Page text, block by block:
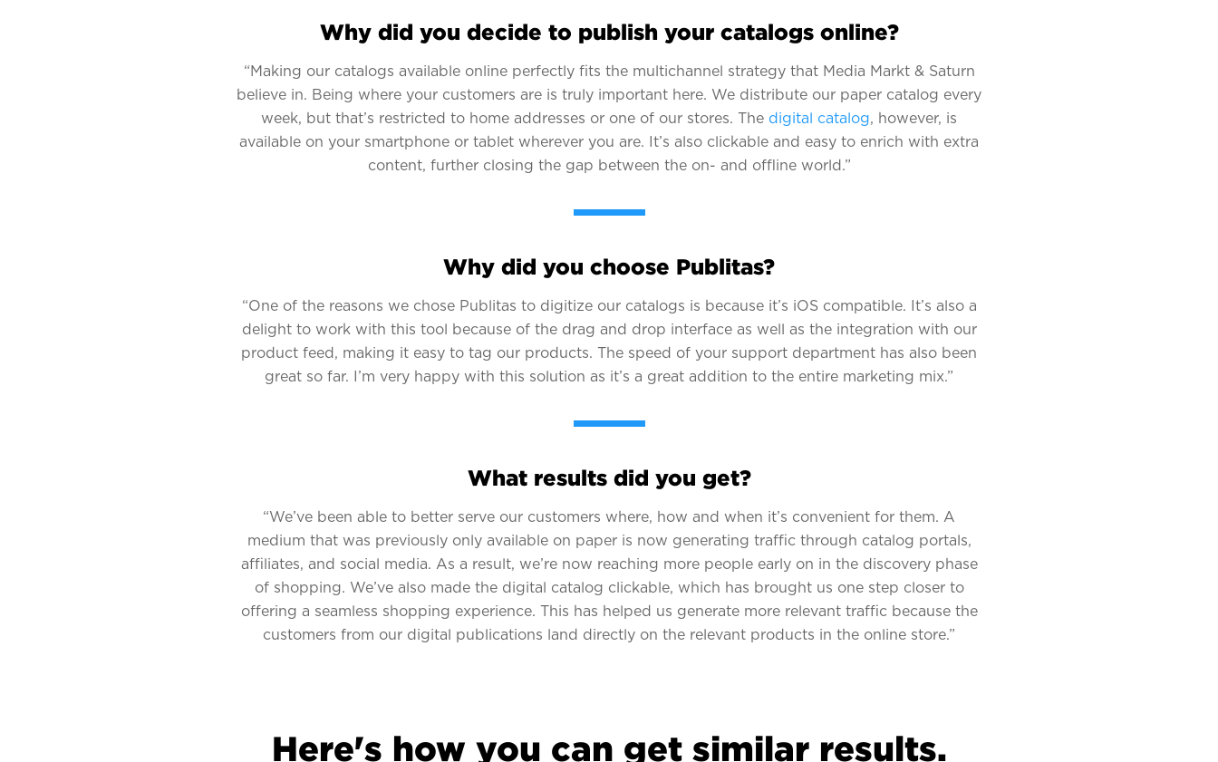
Why did you decide to publish your catalogs online?
“Making our catalogs available online perfectly fits the multichannel strategy that Media Markt & Saturn
believe in. Being where your customers are is truly important here. We distribute our paper catalog every
week, but that’s restricted to home addresses or one of our stores. The digital catalog, however, is
available on your smartphone or tablet wherever you are. It’s also clickable and easy to enrich with extra
content, further closing the gap between the on- and offline world.”
Why did you choose Publitas?
“One of the reasons we chose Publitas to digitize our catalogs is because it’s iOS compatible. It’s also a
delight to work with this tool because of the drag and drop interface as well as the integration with our
product feed, making it easy to tag our products. The speed of your support department has also been
great so far. I’m very happy with this solution as it’s a great addition to the entire marketing mix.”
What results did you get?
“We’ve been able to better serve our customers where, how and when it’s convenient for them. A
medium that was previously only available on paper is now generating traffic through catalog portals,
affiliates, and social media. As a result, we’re now reaching more people early on in the discovery phase
of shopping. We’ve also made the digital catalog clickable, which has brought us one step closer to
offering a seamless shopping experience. This has helped us generate more relevant traffic because the
customers from our digital publications land directly on the relevant products in the online store.”
Here's how you can get similar results.